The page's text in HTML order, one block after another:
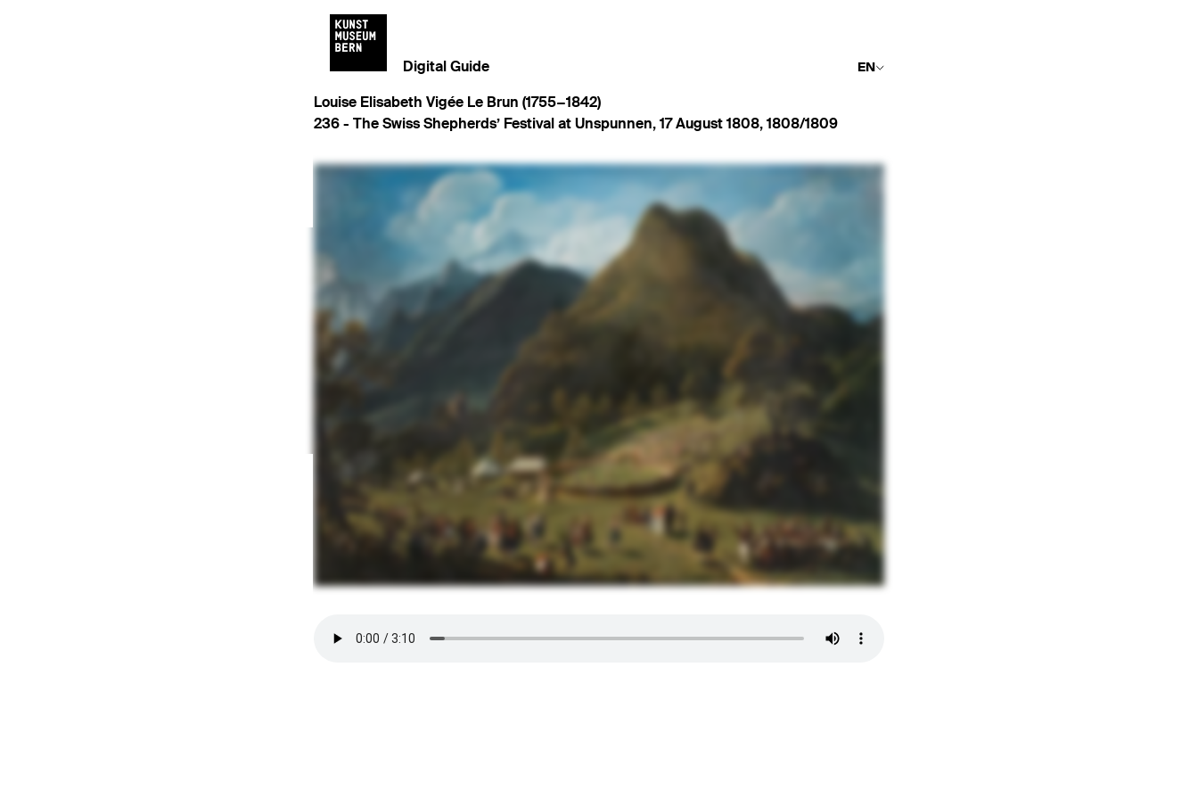
Digital Guide EN
Louise Elisabeth Vigée Le Brun (1755−1842)
236 -
The Swiss Shepherds’ Festival at Unspunnen, 17 August 1808, 1808/1809